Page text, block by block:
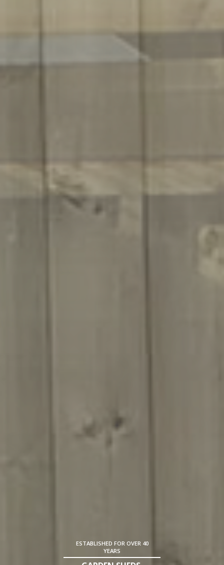
ESTABLISHED FOR OVER 40
YEARS